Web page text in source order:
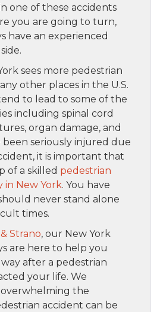
one of these accidents
you are going to turn,
have an experienced
sees more pedestrian
other places in the U.S.
to lead to some of the
including spinal cord
organ damage, and
been seriously injured due
it is important that
of a skilled pedestrian
in New York. You have
never stand alone
times.
Strano, our New York
are here to help you
after a pedestrian
your life. We
the
accident can be